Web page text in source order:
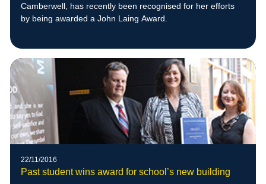
Camberwell, has recently been recognised for her efforts
by being awarded a John Laing Award.
22/11/2016
Past student wins award for school’s new building